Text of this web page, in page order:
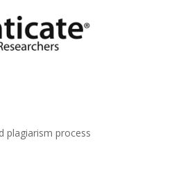
plagiarism process